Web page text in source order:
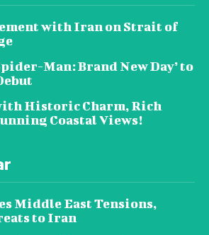
with Iran on Strait of
Man: Brand New Day’ to
Historic Charm, Rich
Coastal Views!
Middle East Tensions,
to Iran